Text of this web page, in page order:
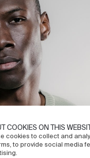
COOKIES ON THIS
cookies to collect and
to provide social media